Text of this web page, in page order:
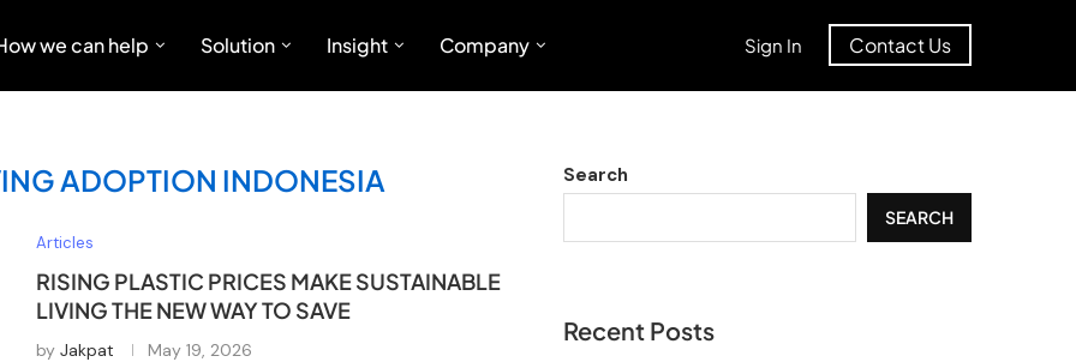
we can help Solution Insight Company Sign In Contact Us
ADOPTION INDONESIA
Articles
RISING PLASTIC PRICES MAKE SUSTAINABLE
LIVING THE NEW WAY TO SAVE
by Jakpat May 19, 2026
Search
SEARCH
Recent Posts